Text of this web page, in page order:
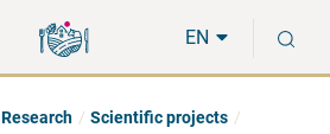
direct
to
the
hole
EN
Research
Scientific projects